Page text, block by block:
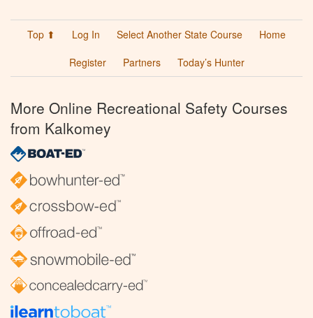
Top ⬆ Log In Select Another State Course
Home
Register
Partners Today’s Hunter
More Online Recreational Safety Courses
from Kalkomey